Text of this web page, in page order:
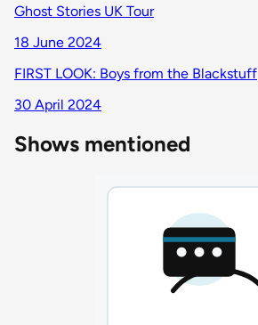
Ghost Stories UK Tour
18 June 2024
FIRST LOOK: Boys from the Blackstuff
30 April 2024
Shows mentioned